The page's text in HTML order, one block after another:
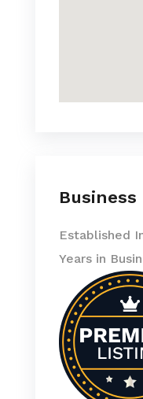
Business
Established
Years in